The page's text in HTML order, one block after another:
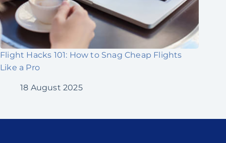
Flight Hacks 101: How to Snag Cheap Flights
Like a Pro
18 August 2025